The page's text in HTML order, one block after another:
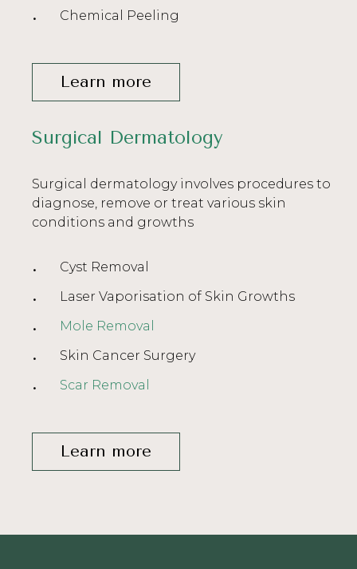
Chemical Peeling
Learn more
Surgical Dermatology
Surgical dermatology involves procedures to
diagnose, remove or treat various skin
conditions and growths
Cyst Removal
Laser Vaporisation of Skin Growths
Mole Removal
Skin Cancer Surgery
Scar Removal
Learn more